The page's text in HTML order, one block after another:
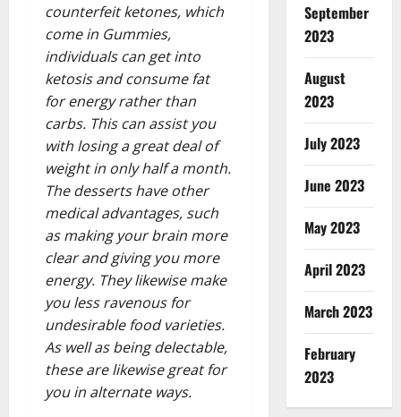
counterfeit ketones, which
come in Gummies,
individuals can get into
ketosis and consume fat
for energy rather than
carbs. This can assist you
with losing a great deal of
weight in only half a month.
The desserts have other
medical advantages, such
as making your brain more
clear and giving you more
energy. They likewise make
you less ravenous for
undesirable food varieties.
As well as being delectable,
these are likewise great for
you in alternate ways.
September
2023
August
2023
July 2023
June 2023
May 2023
April 2023
March 2023
February
2023